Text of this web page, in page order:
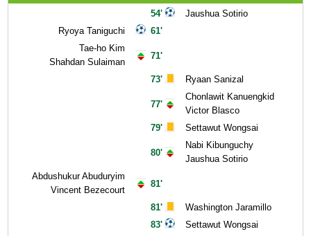
Ryoya Taniguchi
Tae-ho Kim
Shahdan Sulaiman
Abdushukur Abuduryim
Vincent Bezecourt
54'
61'
71'
73'
77'
79'
80'
81'
81'
83'
Jaushua Sotirio
Ryaan Sanizal
Chonlawit Kanuengkid
Victor Blasco
Settawut Wongsai
Nabi Kibunguchy
Jaushua Sotirio
Washington Jaramillo
Settawut Wongsai